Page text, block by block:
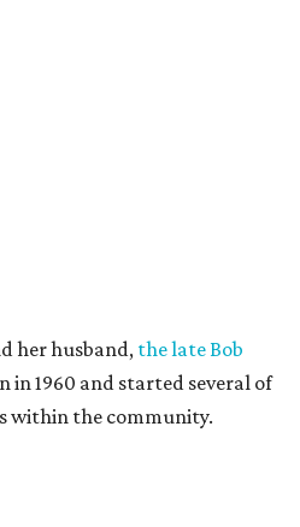
her husband, the late Bob
in 1960 and started several of
within the community.